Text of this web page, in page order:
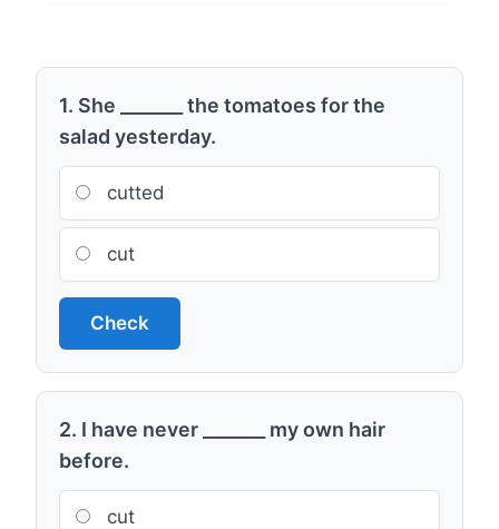
1. She _______ the tomatoes for the
salad yesterday.
cutted
cut
Check
2. I have never _______ my own hair
before.
cut